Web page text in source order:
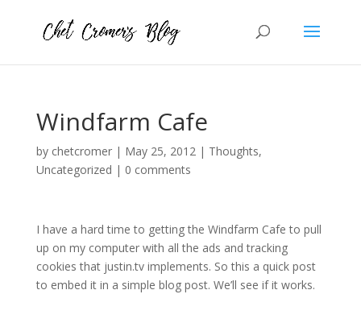
Windfarm Cafe
by chetcromer| May 25, 2012| Thoughts,
Uncategorized | 0 comments
I have a hard time to getting the Windfarm Cafe to pull
up on my computer with all the ads and tracking
cookies that justin.tv implements. So this a quick post
to embed it in a simple blog post. We’ll see if it works.